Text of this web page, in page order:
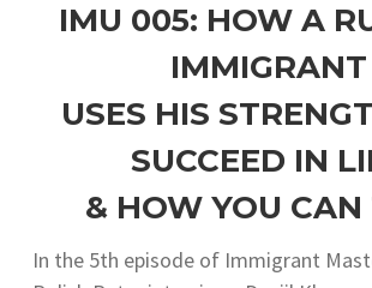
IMU 005: HOW A
IMMIGRANT
USES HIS
SUCCEED IN
& HOW YOU CAN
In the 5th episode of Immigrant